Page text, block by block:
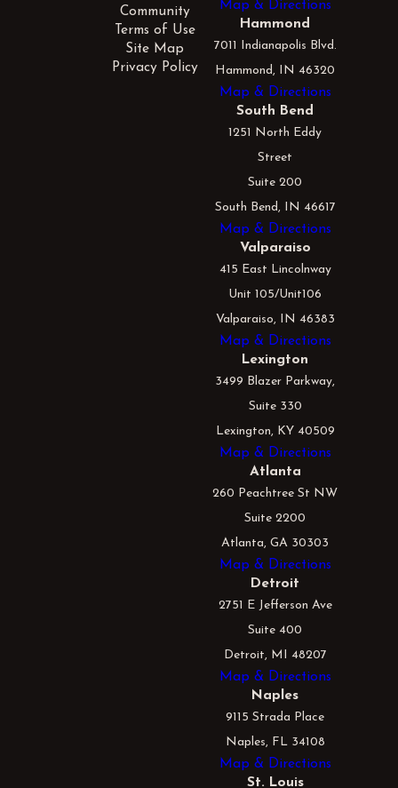
Community
Terms of Use
Site Map
Privacy Policy
Map & Directions
Hammond
7011 Indianapolis Blvd.
Hammond, IN 46320
Map & Directions
South Bend
1251 North Eddy
Street
Suite 200
South Bend, IN 46617
Map & Directions
Valparaiso
415 East Lincolnway
Unit 105/Unit106
Valparaiso, IN 46383
Map & Directions
Lexington
3499 Blazer Parkway,
Suite 330
Lexington, KY 40509
Map & Directions
Atlanta
260 Peachtree St NW
Suite 2200
Atlanta, GA 30303
Map & Directions
Detroit
2751 E Jefferson Ave
Suite 400
Detroit, MI 48207
Map & Directions
Naples
9115 Strada Place
Naples, FL 34108
Map & Directions
St. Louis